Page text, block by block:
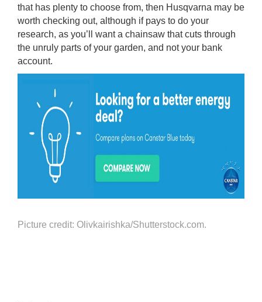
that has plenty to choose from, then Husqvarna may be
worth checking out, although if pays to do your
research, as you’ll want a chainsaw that cuts through
the unruly parts of your garden, and not your bank
account.
Picture credit: Olivkairishka/Shutterstock.com.